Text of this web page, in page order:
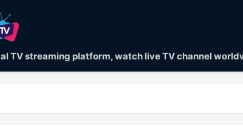
TV streaming platform, watch live TV channel